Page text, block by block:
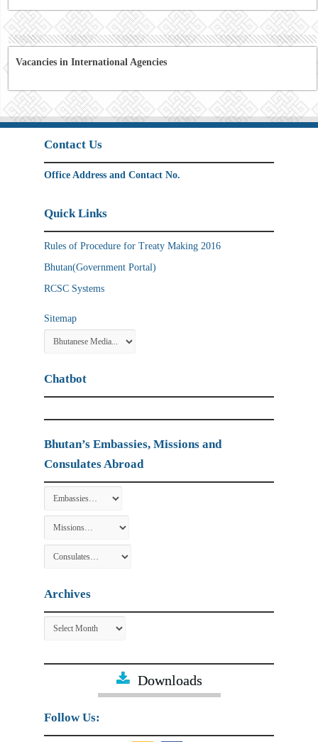
Vacancies in International Agencies
Contact Us
Office Address and Contact No.
Quick Links
Rules of Procedure for Treaty Making 2016
Bhutan(Government Portal)
RCSC Systems
Sitemap
Chatbot
Bhutan’s Embassies, Missions and
Consulates Abroad
Archives
Archives
Downloads
Follow Us: